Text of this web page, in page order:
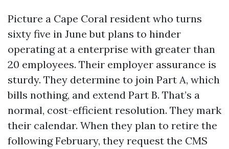
Picture a Cape Coral resident who turns
sixty five in June but plans to hinder
operating at a enterprise with greater than
20 employees. Their employer assurance is
sturdy. They determine to join Part A, which
bills nothing, and extend Part B. That’s a
normal, cost-efficient resolution. They mark
their calendar. When they plan to retire the
following February, they request the CMS